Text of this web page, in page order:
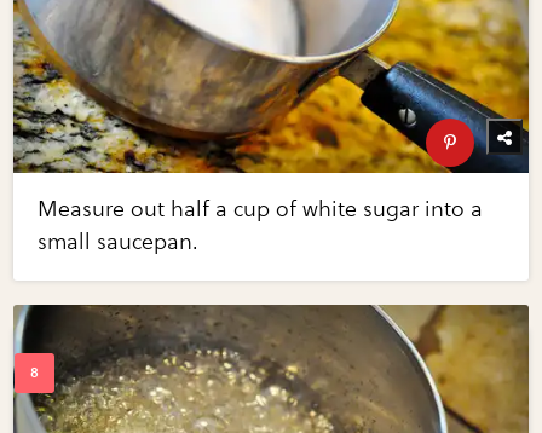
Measure out half a cup of white sugar into a
small saucepan.